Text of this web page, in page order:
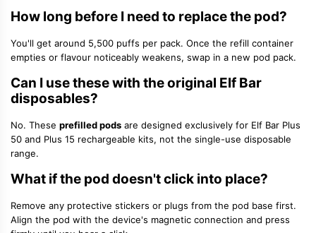
How long before I need to replace the pod?
You'll get around 5,500 puffs per pack. Once the refill container
empties or flavour noticeably weakens, swap in a new pod pack.
Can I use these with the original Elf Bar
disposables?
No. These prefilled pods are designed exclusively for Elf Bar Plus
50 and Plus 15 rechargeable kits, not the single-use disposable
range.
What if the pod doesn't click into place?
Remove any protective stickers or plugs from the pod base first.
Align the pod with the device's magnetic connection and press